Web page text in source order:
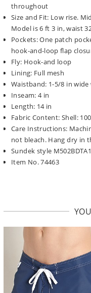
throughout
Size and Fit: Low rise.
Model is 6 ft 3 in, waist
Pockets: One patch
hook-and-loop flap
Fly: Hook-and loop
Lining: Full mesh
Waistband: 1-5/8 in
Inseam: 4 in
Length: 14 in
Fabric Content: Shell:
Care Instructions:
not bleach. Hang dry in
Sundek style
Item No. 74463